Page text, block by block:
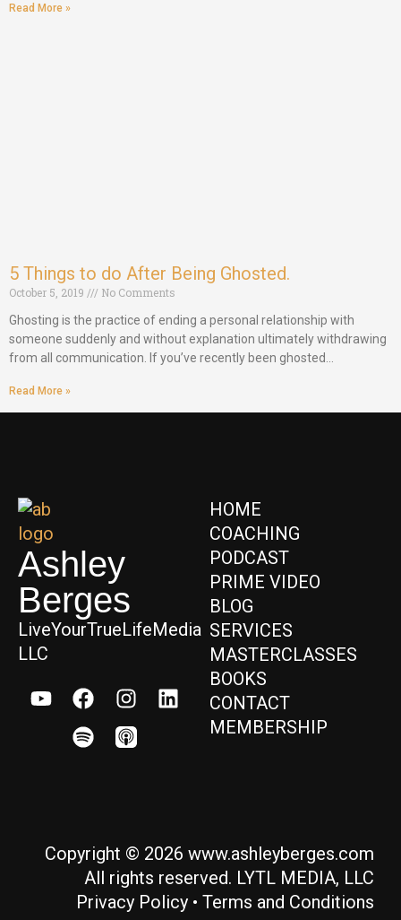
Read More »
5 Things to do After Being Ghosted.
October 5, 2019
No Comments
Ghosting is the practice of ending a personal relationship with
someone suddenly and without explanation ultimately withdrawing
from all communication. If you’ve recently been ghosted…
Read More »
Ashley
Berges
LiveYourTrueLifeMedia
LLC
HOME
COACHING
PODCAST
PRIME VIDEO
BLOG
SERVICES
MASTERCLASSES
BOOKS
CONTACT
MEMBERSHIP
Copyright © 2026 www.ashleyberges.com
All rights reserved. LYTL MEDIA, LLC
Privacy Policy • Terms and Conditions